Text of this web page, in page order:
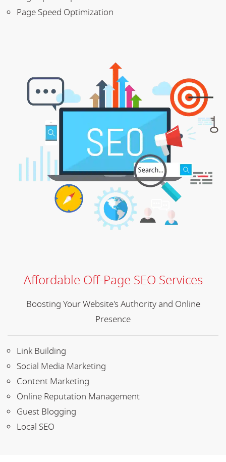
Page Speed Optimization
Affordable Off-Page SEO Services
Boosting Your Website's Authority and Online
Presence
Link Building
Social Media Marketing
Content Marketing
Online Reputation Management
Guest Blogging
Local SEO